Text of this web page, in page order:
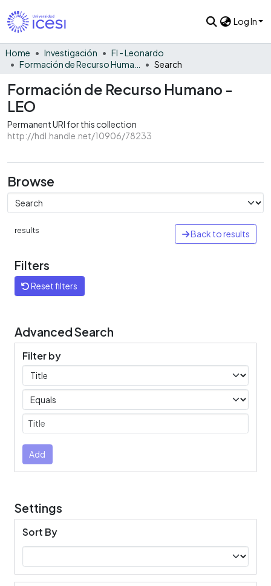
Log In
Home Investigación
FI - Leonardo
Search
Formación de Recurso Humano -
LEO
Permanent URI for this collection
http://hdl.handle.net/10906/78233
Browse
results Back to results
Filters
Reset filters
Advanced Search
Filter by
Filters
Operators
Submit
Add
Settings
Sort By